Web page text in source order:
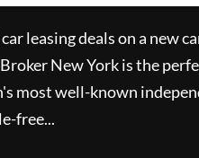
leasing deals on a new
New Yorkis the
most well-known
free...